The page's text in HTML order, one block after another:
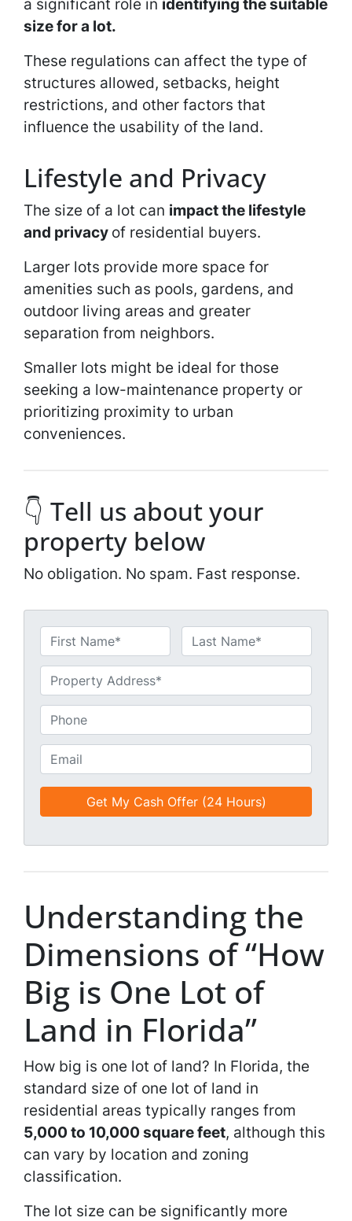
a significant role in identifying the suitable
size for a lot.
These regulations can affect the type of
structures allowed, setbacks, height
restrictions, and other factors that
influence the usability of the land.
Lifestyle and Privacy
The size of a lot can impact the lifestyle
and privacy of residential buyers.
Larger lots provide more space for
amenities such as pools, gardens, and
outdoor living areas and greater
separation from neighbors.
Smaller lots might be ideal for those
seeking a low-maintenance property or
prioritizing proximity to urban
conveniences.
👇 Tell us about your
property below
No obligation. No spam. Fast response.
a
e
*
First Last
n
i
t
l
e
h
n
e
m
a
i
*
Understanding the
Dimensions of “How
Big is One Lot of
Land in Florida”
How big is one lot of land? In Florida, the
standard size of one lot of land in
residential areas typically ranges from
5,000 to 10,000 square feet, although this
can vary by location and zoning
classification.
The lot size can be significantly more